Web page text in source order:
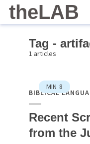
theLAB
Tag -
1 articles
MIN 8
BIBLICAL
Recent
from the